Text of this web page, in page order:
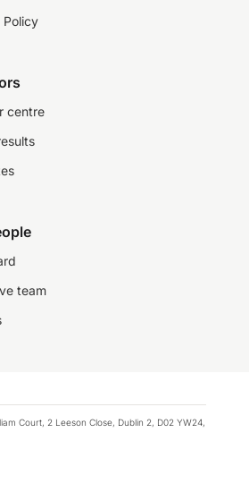
Policy
centre
team
Court, 2 Leeson Close, Dublin 2, D02 YW24,